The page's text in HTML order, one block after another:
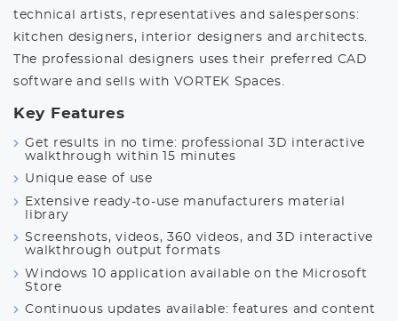
technical artists, representatives and salespersons:
kitchen designers, interior designers and architects.
The professional designers uses their preferred CAD
software and sells with VORTEK Spaces.
Key Features
Get results in no time: professional 3D interactive
walkthrough within 15 minutes
Unique ease of use
Extensive ready-to-use manufacturers material
library
Screenshots, videos, 360 videos, and 3D interactive
walkthrough output formats
Windows 10 application available on the Microsoft
Store
Continuous updates available: features and content